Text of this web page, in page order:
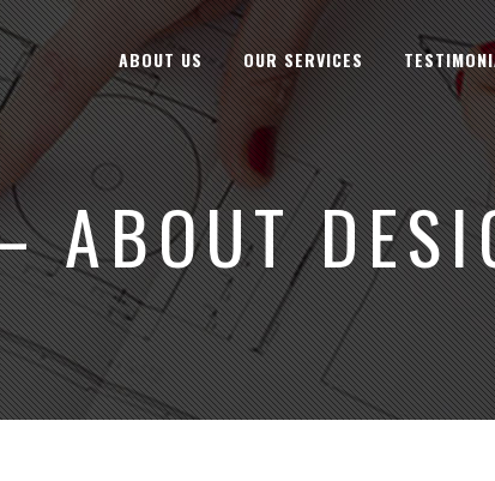
ABOUT US OUR SERVICES
ABOUT